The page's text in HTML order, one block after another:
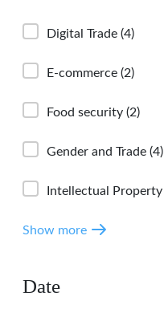
Digital Trade (4)
E-commerce (2)
Food security (2)
Gender and Trade (4)
Intellectual Property
Show more
Date